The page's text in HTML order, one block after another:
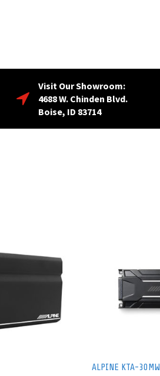
Visit Our Showroom:
4688 W. Chinden Blvd.
Boise, ID 83714
ALPINE KTA-30MW